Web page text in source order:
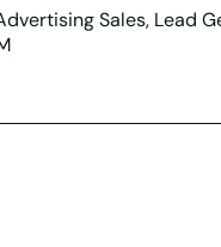
Sales, Lead